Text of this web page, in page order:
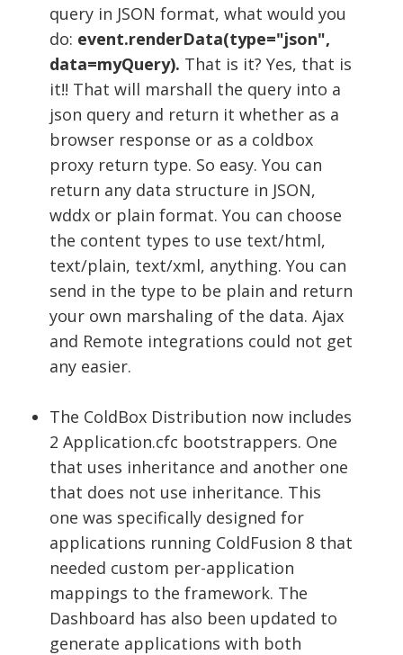
query in JSON format, what would you
do: event.renderData(type="json",
data=myQuery). That is it? Yes, that is
it!! That will marshall the query into a
json query and return it whether as a
browser response or as a coldbox
proxy return type. So easy. You can
return any data structure in JSON,
wddx or plain format. You can choose
the content types to use text/html,
text/plain, text/xml, anything. You can
send in the type to be plain and return
your own marshaling of the data. Ajax
and Remote integrations could not get
any easier.
The ColdBox Distribution now includes
2 Application.cfc bootstrappers. One
that uses inheritance and another one
that does not use inheritance. This
one was specifically designed for
applications running ColdFusion 8 that
needed custom per-application
mappings to the framework. The
Dashboard has also been updated to
generate applications with both